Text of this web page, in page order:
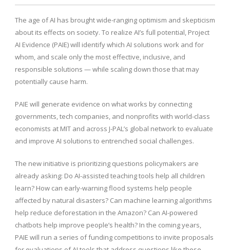
The age of AI has brought wide-ranging optimism and skepticism
about its effects on society. To realize AI’s full potential, Project
AI Evidence (PAIE) will identify which AI solutions work and for
whom, and scale only the most effective, inclusive, and
responsible solutions — while scaling down those that may
potentially cause harm.
PAIE will generate evidence on what works by connecting
governments, tech companies, and nonprofits with world-class
economists at MIT and across J-PAL’s global network to evaluate
and improve AI solutions to entrenched social challenges.
The new initiative is prioritizing questions policymakers are
already asking: Do AI-assisted teaching tools help all children
learn? How can early-warning flood systems help people
affected by natural disasters? Can machine learning algorithms
help reduce deforestation in the Amazon? Can AI-powered
chatbots help improve people’s health? In the coming years,
PAIE will run a series of funding competitions to invite proposals